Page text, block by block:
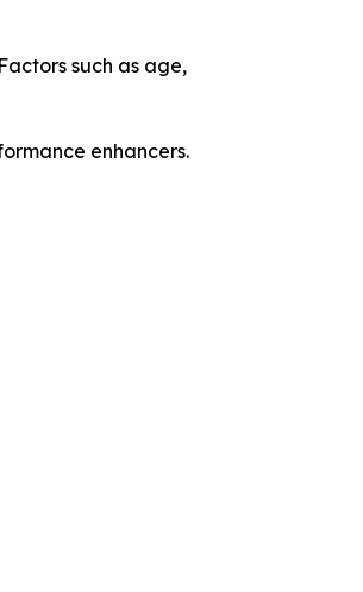
such as age,
enhancers.